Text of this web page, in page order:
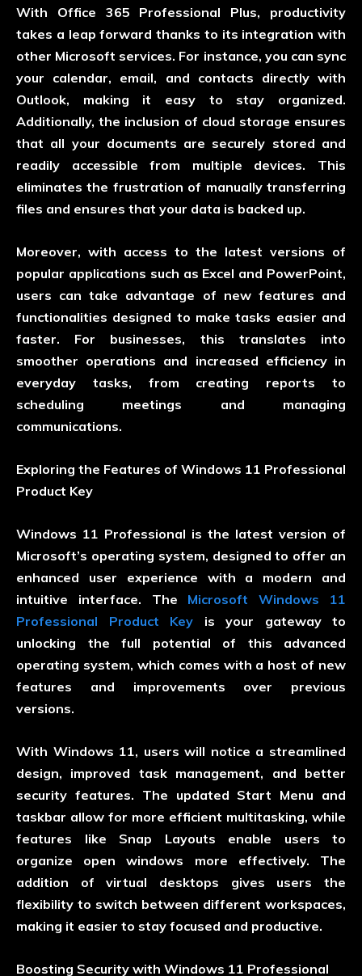
With Office 365 Professional Plus, productivity
takes a leap forward thanks to its integration with
other Microsoft services. For instance, you can sync
your calendar, email, and contacts directly with
Outlook, making it easy to stay organized.
Additionally, the inclusion of cloud storage ensures
that all your documents are securely stored and
readily accessible from multiple devices. This
eliminates the frustration of manually transferring
files and ensures that your data is backed up.
Moreover, with access to the latest versions of
popular applications such as Excel and PowerPoint,
users can take advantage of new features and
functionalities designed to make tasks easier and
faster. For businesses, this translates into
smoother operations and increased efficiency in
everyday tasks, from creating reports to
scheduling meetings and managing
communications.
Exploring the Features of Windows 11 Professional
Product Key
Windows 11 Professional is the latest version of
Microsoft’s operating system, designed to offer an
enhanced user experience with a modern and
intuitive interface. The Microsoft Windows 11
Professional Product Key is your gateway to
unlocking the full potential of this advanced
operating system, which comes with a host of new
features and improvements over previous
versions.
With Windows 11, users will notice a streamlined
design, improved task management, and better
security features. The updated Start Menu and
taskbar allow for more efficient multitasking, while
features like Snap Layouts enable users to
organize open windows more effectively. The
addition of virtual desktops gives users the
flexibility to switch between different workspaces,
making it easier to stay focused and productive.
Boosting Security with Windows 11 Professional